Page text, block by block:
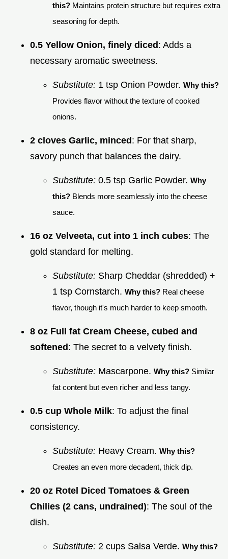
this? Maintains protein structure but requires extra
seasoning for depth.
0.5 Yellow Onion, finely diced: Adds a
necessary aromatic sweetness.
Substitute: 1 tsp Onion Powder. Why this?
Provides flavor without the texture of cooked
onions.
2 cloves Garlic, minced: For that sharp,
savory punch that balances the dairy.
Substitute: 0.5 tsp Garlic Powder. Why
this? Blends more seamlessly into the cheese
sauce.
16 oz Velveeta, cut into 1 inch cubes: The
gold standard for melting.
Substitute: Sharp Cheddar (shredded) +
1 tsp Cornstarch. Why this? Real cheese
flavor, though it's much harder to keep smooth.
8 oz Full fat Cream Cheese, cubed and
softened: The secret to a velvety finish.
Substitute: Mascarpone. Why this? Similar
fat content but even richer and less tangy.
0.5 cup Whole Milk: To adjust the final
consistency.
Substitute: Heavy Cream. Why this?
Creates an even more decadent, thick dip.
20 oz Rotel Diced Tomatoes & Green
Chilies (2 cans, undrained): The soul of the
dish.
Substitute: 2 cups Salsa Verde. Why this?